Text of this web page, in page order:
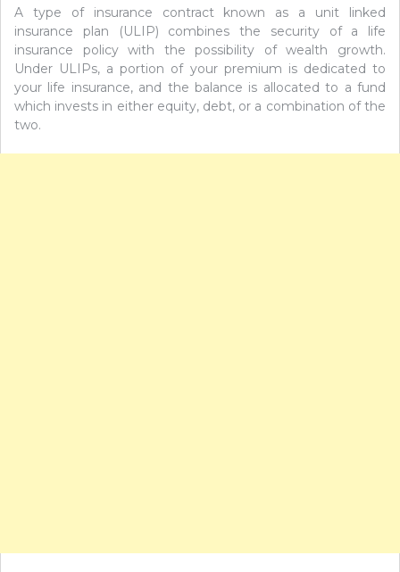
A type of insurance contract known as a unit linked
insurance plan (ULIP) combines the security of a life
insurance policy with the possibility of wealth growth.
Under ULIPs, a portion of your premium is dedicated to
your life insurance, and the balance is allocated to a fund
which invests in either equity, debt, or a combination of the
two.